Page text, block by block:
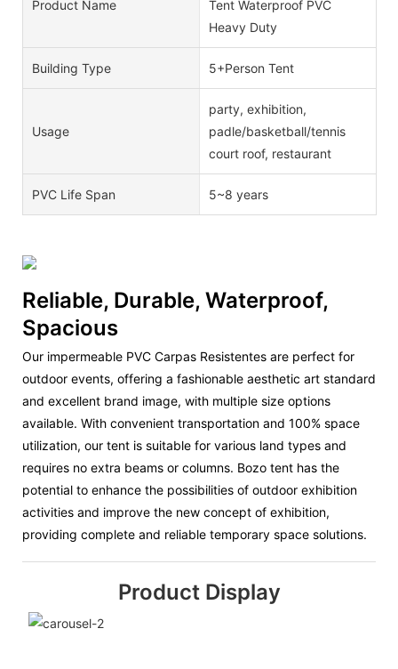
Product Name
Tent Waterproof PVC
Heavy Duty
Building Type 5+Person Tent
Usage
party, exhibition,
padle/basketball/tennis
court roof, restaurant
PVC Life Span 5~8 years
Reliable, Durable, Waterproof,
Spacious
Our impermeable PVC Carpas Resistentes are perfect for
outdoor events, offering a fashionable aesthetic art standard
and excellent brand image, with multiple size options
available. With convenient transportation and 100% space
utilization, our tent is suitable for various land types and
requires no extra beams or columns. Bozo tent has the
potential to enhance the possibilities of outdoor exhibition
activities and improve the new concept of exhibition,
providing complete and reliable temporary space solutions.
Product Display